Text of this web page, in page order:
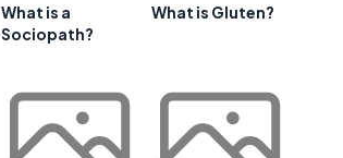
What is a
Sociopath?
What is Gluten?